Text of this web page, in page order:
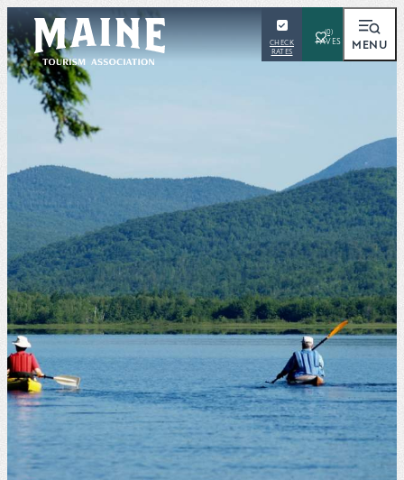
MENU
(0)
CHECK
RATES
SEARCH
Places To Visit
Things To Do
Outdoors
Events
Places To Stay
Plan